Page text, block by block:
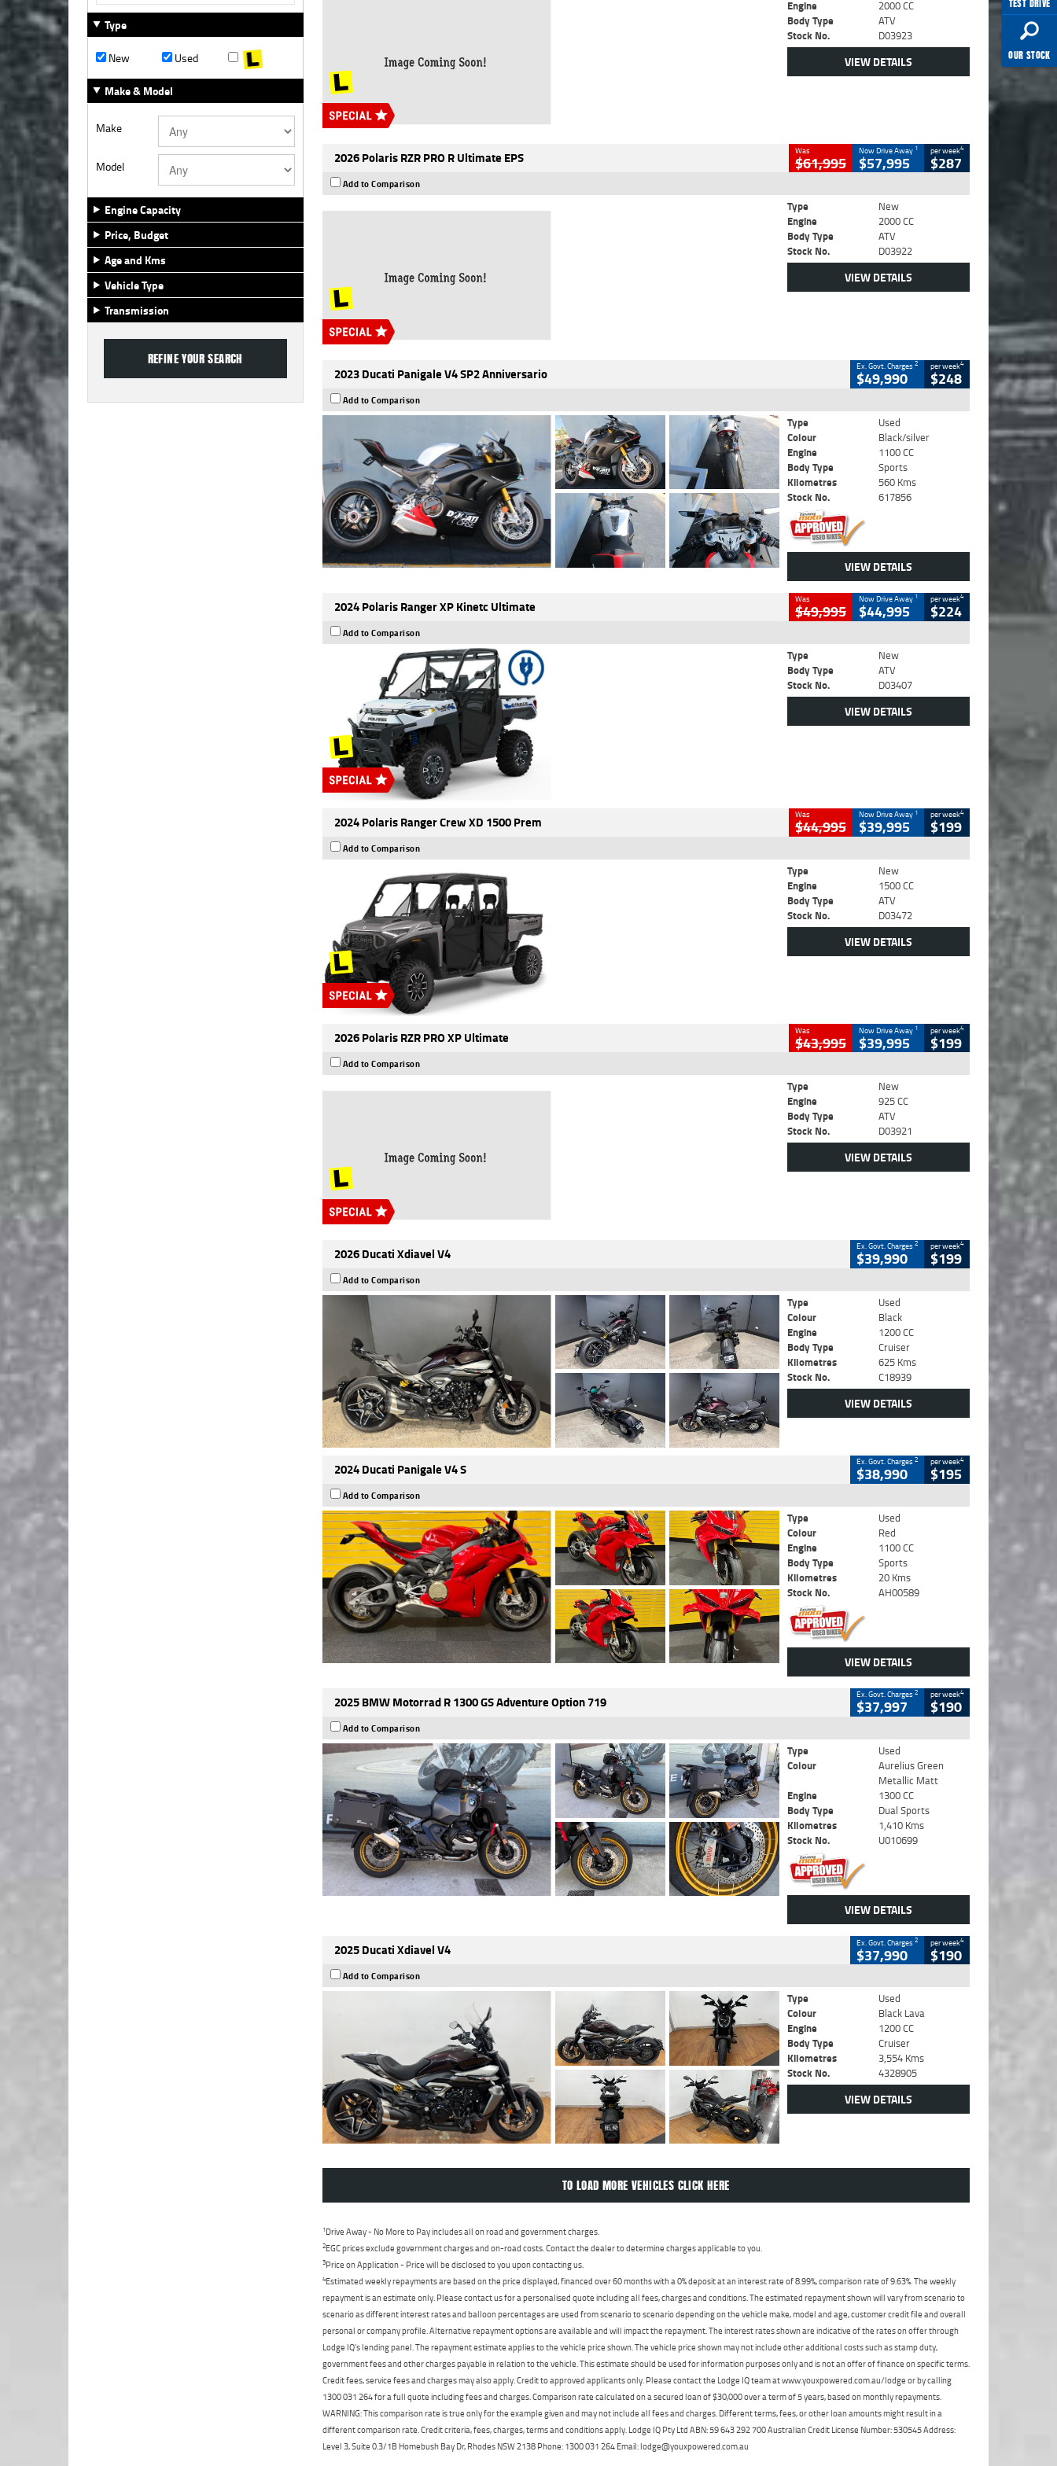
TEST DRIVE
OUR STOCK
Type
New
Used
Make & Model
Make
Model
Engine Capacity
Price, Budget
Age and Kms
Vehicle Type
Transmission
Engine
2000 CC
Body Type
ATV
Stock No.
D03923
VIEW DETAILS
2026 Polaris RZR PRO R Ultimate EPS Was
$61,995
Now Drive Away 1
$57,995
per week4
$287
Add to Comparison
Type
New
Engine
2000 CC
Body Type
ATV
Stock No.
D03922
VIEW DETAILS
2023 Ducati Panigale V4 SP2 Anniversario Ex. Govt. Charges2
$49,990
per week4
$248
Add to Comparison
Type
Used
Colour
Black/silver
Engine
1100 CC
Body Type
Sports
Kilometres
560 Kms
Stock No.
617856
VIEW DETAILS
2024 Polaris Ranger XP Kinetc Ultimate Was
$49,995
Now Drive Away 1
$44,995
per week4
$224
Add to Comparison
Type
New
Body Type
ATV
Stock No.
D03407
VIEW DETAILS
2024 Polaris Ranger Crew XD 1500 Prem Was
$44,995
Now Drive Away 1
$39,995
per week4
$199
Add to Comparison
Type
New
Engine
1500 CC
Body Type
ATV
Stock No.
D03472
VIEW DETAILS
2026 Polaris RZR PRO XP Ultimate Was
$43,995
Now Drive Away 1
$39,995
per week4
$199
Add to Comparison
Type
New
Engine
925 CC
Body Type
ATV
Stock No.
D03921
VIEW DETAILS
2026 Ducati Xdiavel V4 Ex. Govt. Charges2
$39,990
per week4
$199
Add to Comparison
Type
Used
Colour
Black
Engine
1200 CC
Body Type
Cruiser
Kilometres
625 Kms
Stock No.
C18939
VIEW DETAILS
2024 Ducati Panigale V4 S Ex. Govt. Charges2
$38,990
per week4
$195
Add to Comparison
Type
Used
Colour
Red
Engine
1100 CC
Body Type
Sports
Kilometres
20 Kms
Stock No.
AH00589
VIEW DETAILS
2025 BMW Motorrad R 1300 GS Adventure Option 719 Ex. Govt. Charges2
$37,997
per week4
$190
Add to Comparison
Type
Used
Colour
Aurelius Green
Metallic Matt
Engine
1300 CC
Body Type
Dual Sports
Kilometres
1,410 Kms
Stock No.
U010699
VIEW DETAILS
2025 Ducati Xdiavel V4 Ex. Govt. Charges2
$37,990
per week4
$190
Add to Comparison
Type
Used
Colour
Black Lava
Engine
1200 CC
Body Type
Cruiser
Kilometres
3,554 Kms
Stock No.
4328905
VIEW DETAILS
TO LOAD MORE VEHICLES CLICK HERE
1Drive Away - No More to Pay includes all on road and government charges.
2EGC prices exclude government charges and on-road costs. Contact the dealer to determine charges applicable to you.
3Price on Application - Price will be disclosed to you upon contacting us.
4Estimated weekly repayments are based on the price displayed, financed over 60 months with a 0% deposit at an interest rate of 8.99%, comparison rate of 9.63%. The weekly
repayment is an estimate only. Please contact us for a personalised quote including all fees, charges and conditions. The estimated repayment shown will vary from scenario to
scenario as different interest rates and balloon percentages are used from scenario to scenario depending on the vehicle make, model and age, customer credit file and overall
personal or company profile. Alternative repayment options are available and will impact the repayment. The interest rates shown are indicative of the rates on offer through
Lodge IQ's lending panel. The repayment estimate applies to the vehicle price shown. The vehicle price shown may not include other additional costs such as stamp duty,
government fees and other charges payable in relation to the vehicle. This estimate should be used for information purposes only and is not an offer of finance on specific terms.
Credit fees, service fees and charges may also apply. Credit to approved applicants only. Please contact the Lodge IQ team at www.youxpowered.com.au/lodge or by calling
1300 031 264 for a full quote including fees and charges. Comparison rate calculated on a secured loan of $30,000 over a term of 5 years, based on monthly repayments.
WARNING: This comparison rate is true only for the example given and may not include all fees and charges. Different terms, fees, or other loan amounts might result in a
different comparison rate. Credit criteria, fees, charges, terms and conditions apply. Lodge IQ Pty Ltd ABN: 59 643 292 700 Australian Credit License Number: 530545 Address:
Level 3, Suite 0.3/1B Homebush Bay Dr, Rhodes NSW 2138 Phone: 1300 031 264 Email: lodge@youxpowered.com.au